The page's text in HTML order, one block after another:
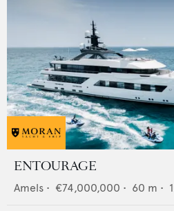
ENTOURAGE
Amels • €74,000,000 • 60 m •